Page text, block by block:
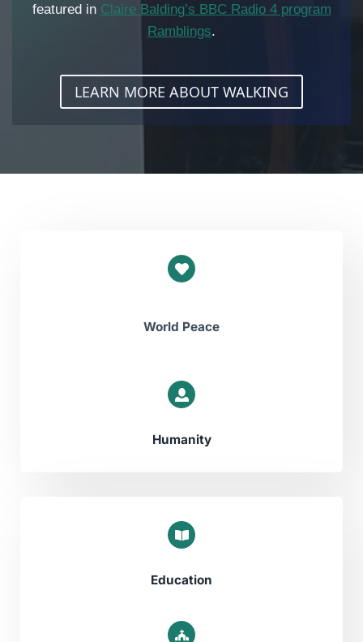
featured in Claire Balding’s BBC Radio 4 program
Ramblings.
LEARN MORE ABOUT WALKING
World Peace
Humanity
Education​